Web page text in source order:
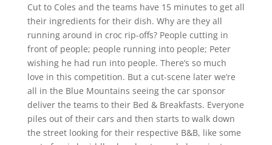
Cut to Coles and the teams have 15 minutes to get all
their ingredients for their dish. Why are they all
running around in croc rip-offs? People cutting in
front of people; people running into people; Peter
wishing he had run into people. There’s so much
love in this competition. But a cut-scene later we’re
all in the Blue Mountains seeing the car sponsor
deliver the teams to their Bed & Breakfasts. Everyone
piles out of their cars and then starts to walk down
the street looking for their respective B&B, like some